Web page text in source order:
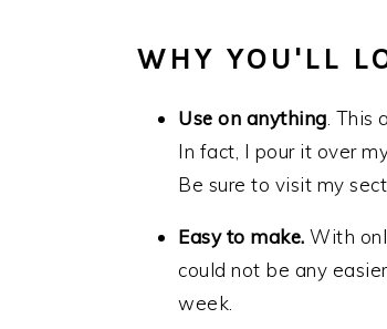
WHY YOU'LL
Use on anything .
In fact, I pour it over
Be sure to visit my
Easy to make. With
could not be any
week.